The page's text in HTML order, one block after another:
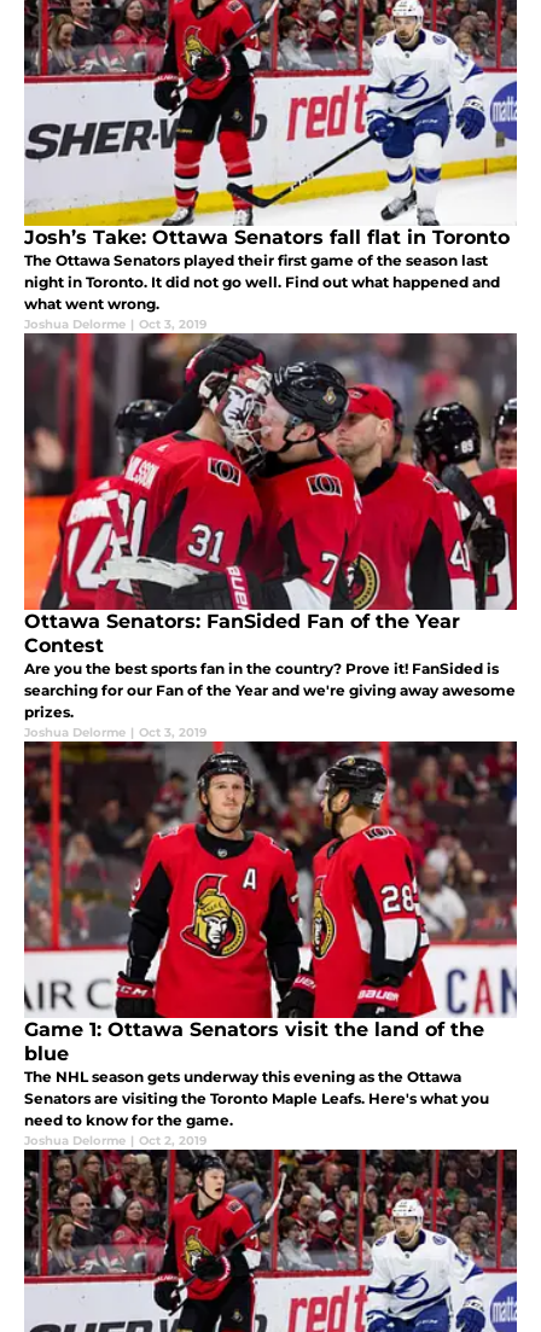
Josh’s Take: Ottawa Senators fall flat in Toronto
The Ottawa Senators played their first game of the season last
night in Toronto. It did not go well. Find out what happened and
what went wrong.
Joshua Delorme | Oct 3, 2019
Ottawa Senators: FanSided Fan of the Year
Contest
Are you the best sports fan in the country? Prove it! FanSided is
searching for our Fan of the Year and we're giving away awesome
prizes.
Joshua Delorme | Oct 3, 2019
Game 1: Ottawa Senators visit the land of the
blue
The NHL season gets underway this evening as the Ottawa
Senators are visiting the Toronto Maple Leafs. Here's what you
need to know for the game.
Joshua Delorme | Oct 2, 2019